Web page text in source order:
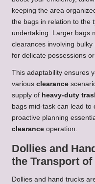
keeping the area
the bags in relation to the
undertaking. Larger bags
clearances involving
for delicate possessions
This adaptability ensures
various clearance
supply of heavy-duty
bags mid-task can lead to
proactive planning
clearance operation.
Dollies and
the Transport of
Dollies and hand trucks